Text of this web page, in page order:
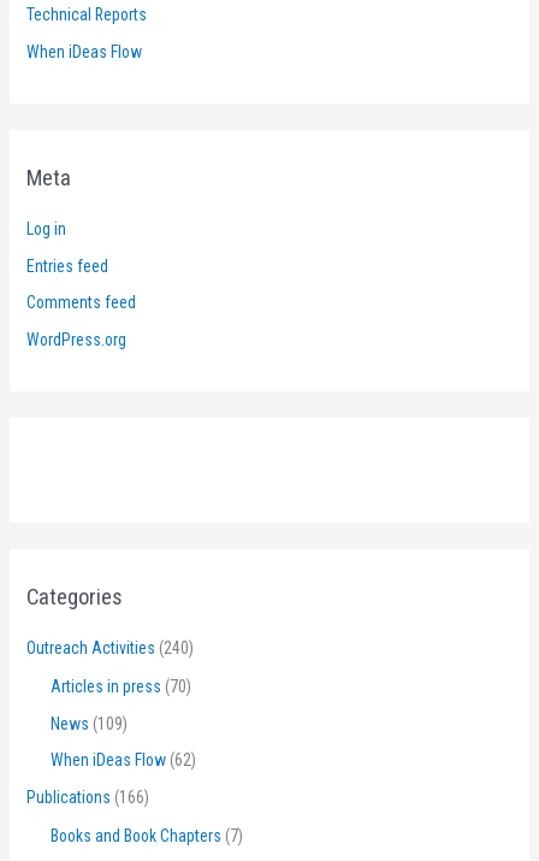
Technical Reports
When iDeas Flow
Meta
Log in
Entries feed
Comments feed
WordPress.org
Categories
Outreach Activities (240)
Articles in press (70)
News (109)
When iDeas Flow (62)
Publications (166)
Books and Book Chapters (7)